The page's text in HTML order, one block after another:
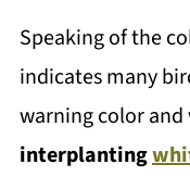
Speaking of the
indicates many
warning color and
interplanting